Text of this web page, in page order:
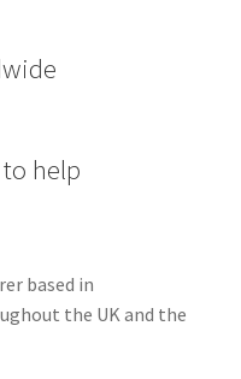
to help
based in
the UK and the